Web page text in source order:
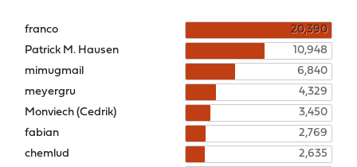
franco
20,390
Patrick M. Hausen
10,948
mimugmail
6,840
meyergru
4,329
Monviech (Cedrik)
3,450
fabian
2,769
chemlud
2,635